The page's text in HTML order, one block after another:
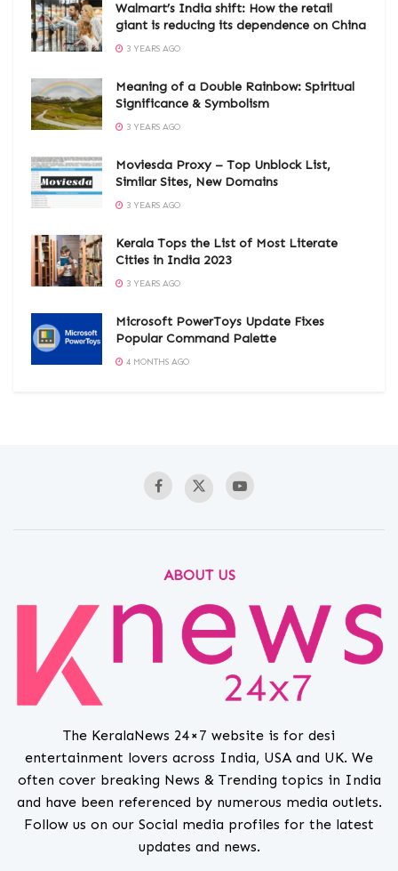
Walmart’s India shift: How the retail
giant is reducing its dependence on China
3 YEARS AGO
Meaning of a Double Rainbow: Spiritual
Significance & Symbolism
3 YEARS AGO
Moviesda Proxy – Top Unblock List,
Similar Sites, New Domains
3 YEARS AGO
Kerala Tops the List of Most Literate
Cities in India 2023
3 YEARS AGO
Microsoft PowerToys Update Fixes
Popular Command Palette
4 MONTHS AGO
ABOUT US
The KeralaNews 24×7 website is for desi
entertainment lovers across India, USA and UK. We
often cover breaking News & Trending topics in India
and have been referenced by numerous media outlets.
Follow us on our Social media profiles for the latest
updates and news.